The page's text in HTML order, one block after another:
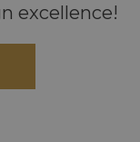
excellence!